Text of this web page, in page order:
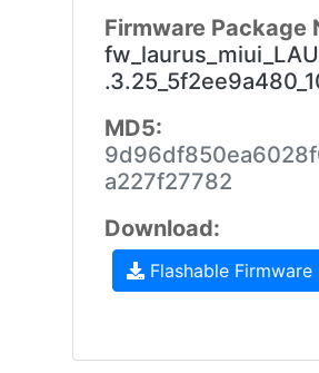
Firmware Package
MD5:
a227f27782
Download:
Flashable Firmware